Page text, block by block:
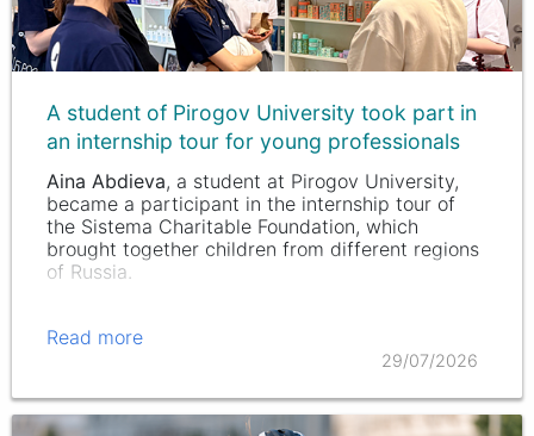
A student of Pirogov University took part in
an internship tour for young professionals
Aina Abdieva, a student at Pirogov University,
became a participant in the internship tour of
the Sistema Charitable Foundation, which
brought together children from different regions
of Russia.
Read more
29/07/2026